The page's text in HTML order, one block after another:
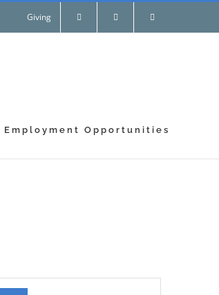
Giving
Employment Opportunities